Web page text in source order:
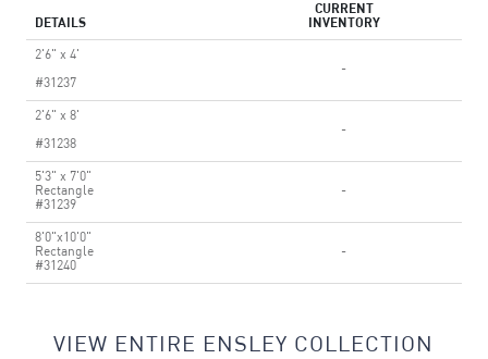
DETAILS
CURRENT
INVENTORY
2'6" x 4'
#31237
-
2'6" x 8'
#31238
-
5'3" x 7'0"
Rectangle
#31239
-
8'0"x10'0"
Rectangle
#31240
-
VIEW ENTIRE ENSLEY COLLECTION